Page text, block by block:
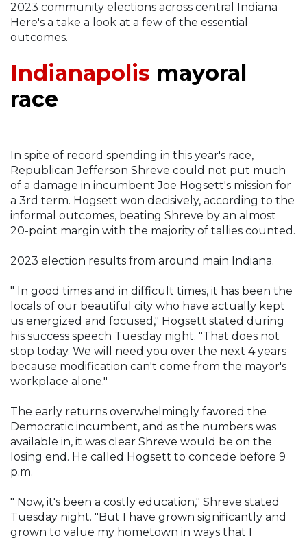
2023 community elections across central Indiana
Here's a take a look at a few of the essential
outcomes.
Indianapolis mayoral
race
In spite of record spending in this year's race,
Republican Jefferson Shreve could not put much
of a damage in incumbent Joe Hogsett's mission for
a 3rd term. Hogsett won decisively, according to the
informal outcomes, beating Shreve by an almost
20-point margin with the majority of tallies counted.
2023 election results from around main Indiana.
" In good times and in difficult times, it has been the
locals of our beautiful city who have actually kept
us energized and focused," Hogsett stated during
his success speech Tuesday night. "That does not
stop today. We will need you over the next 4 years
because modification can't come from the mayor's
workplace alone."
The early returns overwhelmingly favored the
Democratic incumbent, and as the numbers was
available in, it was clear Shreve would be on the
losing end. He called Hogsett to concede before 9
p.m.
" Now, it's been a costly education," Shreve stated
Tuesday night. "But I have grown significantly and
grown to value my hometown in ways that I